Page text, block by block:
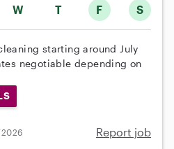
W T F S
starting around July
negotiable depending on
Report job